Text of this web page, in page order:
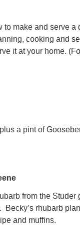
to make and serve
cooking and
it at your home.
winners
a pint of
from the Studer
rhubarb
and muffins.